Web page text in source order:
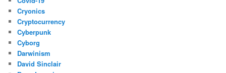
Cryonics
Cryptocurrency
Cyberpunk
Cyborg
Darwinism
David Sinclair